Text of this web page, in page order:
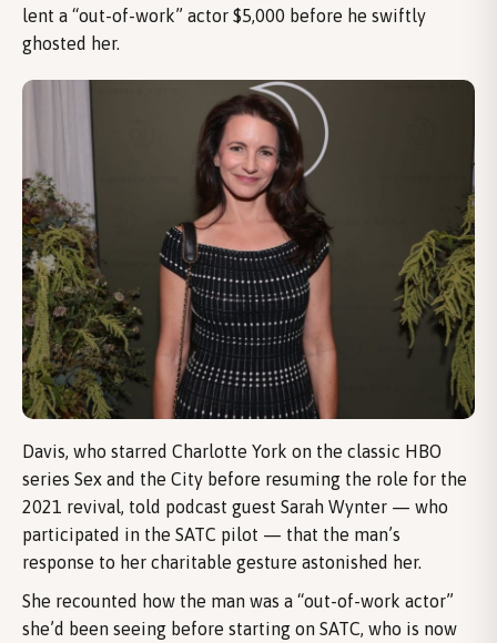
lent a “out-of-work” actor $5,000 before he swiftly
ghosted her.
Davis, who starred Charlotte York on the classic HBO
series Sex and the City before resuming the role for the
2021 revival, told podcast guest Sarah Wynter — who
participated in the SATC pilot — that the man’s
response to her charitable gesture astonished her.
She recounted how the man was a “out-of-work actor”
she’d been seeing before starting on SATC, who is now